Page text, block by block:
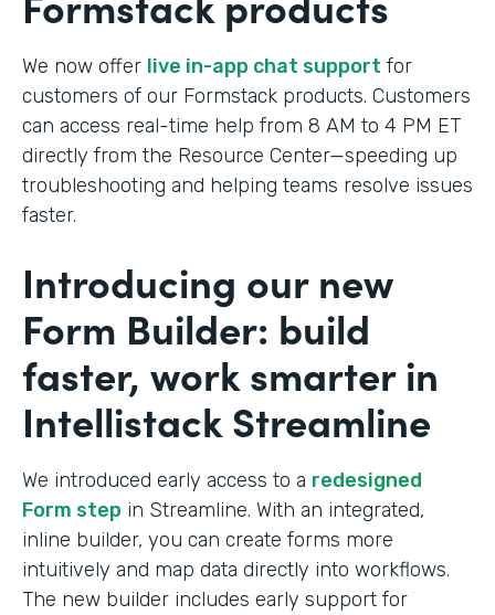
We now offer live in-app chat support for
customers of our Formstack products. Customers
can access real-time help from 8 AM to 4 PM ET
directly from the Resource Center—speeding up
troubleshooting and helping teams resolve issues
faster.
Introducing our new
Form Builder: build
faster, work smarter in
Intellistack Streamline
We introduced early access to a redesigned
Form step in Streamline. With an integrated,
inline builder, you can create forms more
intuitively and map data directly into workflows.
The new builder includes early support for